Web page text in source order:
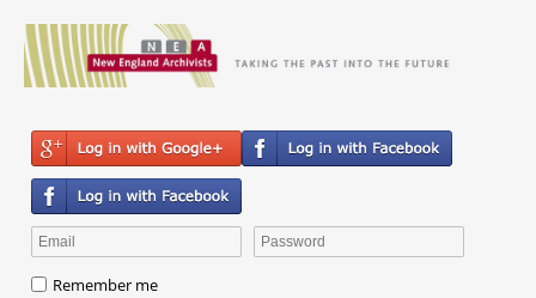
Remember me